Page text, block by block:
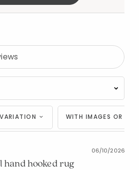
VARIATION WITH IMAGES OR
06/10/2026
hand hooked rug